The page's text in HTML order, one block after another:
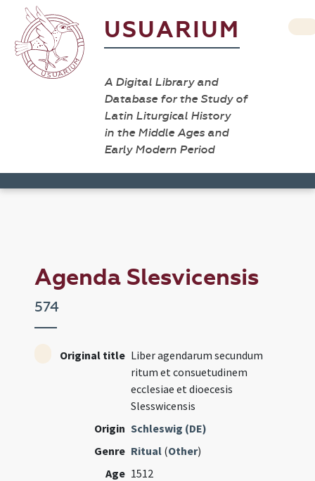
USUARIUM
A Digital Library and
Database for the Study of
Latin Liturgical History
in the Middle Ages and
Early Modern Period
Agenda Slesvicensis
574
Original title Liber agendarum secundum
ritum et consuetudinem
ecclesiae et dioecesis
Slesswicensis
Origin Schleswig (DE)
Genre Ritual (Other)
Age 1512